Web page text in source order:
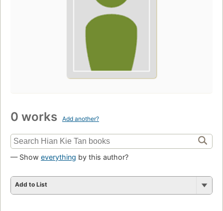
0 works Add another?
— Show everything by this author?
Add to List